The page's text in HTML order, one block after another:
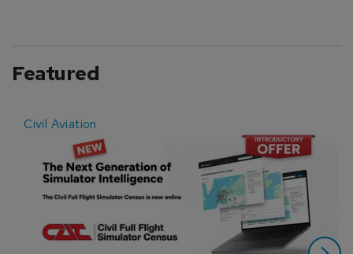
Featured
Civil Aviation